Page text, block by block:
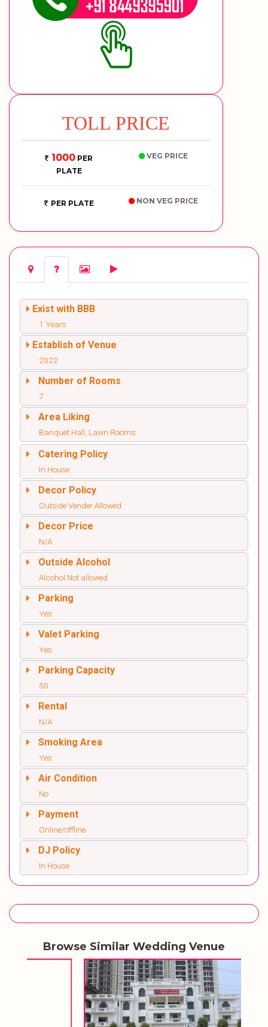
TOLL PRICE
1000 PER
PLATE
VEG PRICE
PER PLATE NON VEG PRICE
Exist with BBB
1 Years
Establish of Venue
2022
Number of Rooms
7
Area Liking
Banquet Hall, Lawn Rooms
Catering Policy
In House
Decor Policy
Outside Vender Allowed
Decor Price
N/A
Outside Alcohol
Alcohol Not allowed
Parking
Yes
Valet Parking
Yes
Parking Capacity
50
Rental
N/A
Smoking Area
Yes
Air Condition
No
Payment
Online/offline
DJ Policy
In House
Browse Similar Wedding Venue